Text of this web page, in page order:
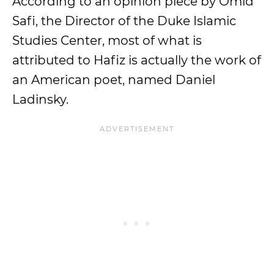
Safi, the Director of the Duke Islamic
Studies Center, most of what is
attributed to Hafiz is actually the work of
an American poet, named Daniel
Ladinsky.